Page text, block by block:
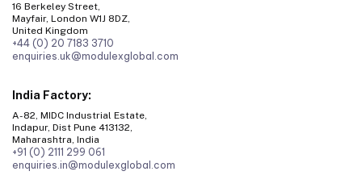
16 Berkeley Street,
Mayfair, London W1J 8DZ,
United Kingdom
+44 (0) 20 7183 3710
enquiries.uk@modulexglobal.com
India Factory:
A-82, MIDC Industrial Estate,
Indapur, Dist Pune 413132,
Maharashtra, India
+91 (0) 2111 299 061
enquiries.in@modulexglobal.com